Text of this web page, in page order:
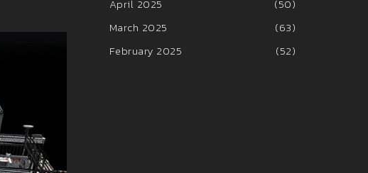
April 2025
(50)
March 2025
(63)
February 2025
(52)